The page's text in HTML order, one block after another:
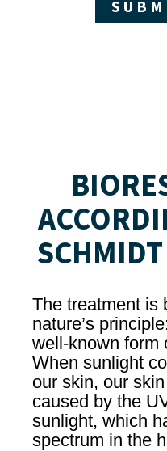
The treatment is
nature’s
well-known form
When sunlight
our skin, our
caused by the
sunlight, which
spectrum in the